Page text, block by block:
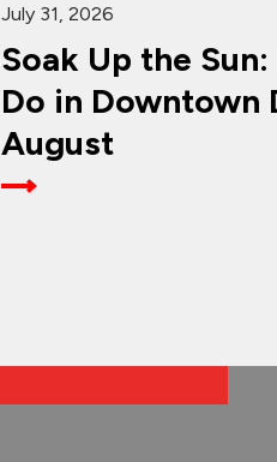
July 31, 2026
Soak Up the
Do in Downtown
August